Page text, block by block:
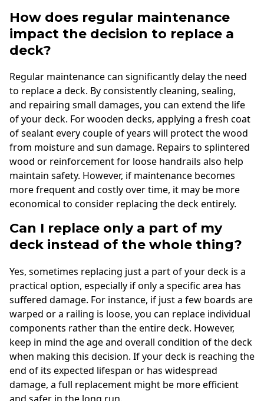
How does regular maintenance
impact the decision to replace a
deck?
Regular maintenance can significantly delay the need
to replace a deck. By consistently cleaning, sealing,
and repairing small damages, you can extend the life
of your deck. For wooden decks, applying a fresh coat
of sealant every couple of years will protect the wood
from moisture and sun damage. Repairs to splintered
wood or reinforcement for loose handrails also help
maintain safety. However, if maintenance becomes
more frequent and costly over time, it may be more
economical to consider replacing the deck entirely.
Can I replace only a part of my
deck instead of the whole thing?
Yes, sometimes replacing just a part of your deck is a
practical option, especially if only a specific area has
suffered damage. For instance, if just a few boards are
warped or a railing is loose, you can replace individual
components rather than the entire deck. However,
keep in mind the age and overall condition of the deck
when making this decision. If your deck is reaching the
end of its expected lifespan or has widespread
damage, a full replacement might be more efficient
and safer in the long run.